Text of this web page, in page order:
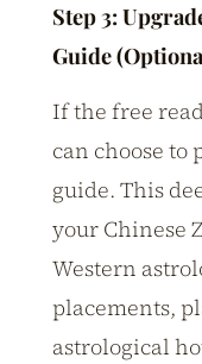
Step 3:
Guide
If the free
can choose
guide. This
your Chinese
Western
placements,
astrological